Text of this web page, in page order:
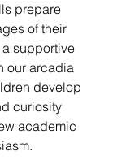
prepare
of their
supportive
our arcadia
develop
curiosity
academic